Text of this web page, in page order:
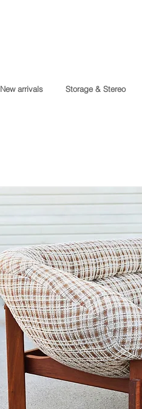
New arrivals Storage & Stereo